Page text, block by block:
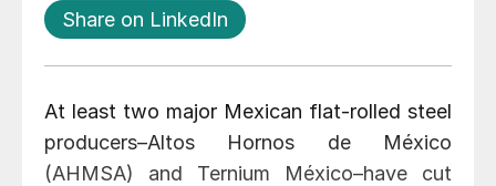
Share on LinkedIn
At least two major Mexican flat-rolled steel
producers–Altos Hornos de México
(AHMSA) and Ternium México–have cut